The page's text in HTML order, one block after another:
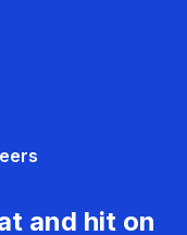
and hit on